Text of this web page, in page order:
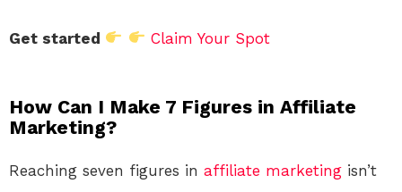
Get started Claim Your Spot
How Can I Make 7 Figures in Affiliate
Marketing?
Reaching seven figures in affiliate marketing isn’t